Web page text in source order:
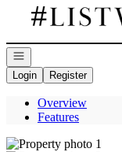
Go to: Homepage
Open navigation
Login
Register
Overview
Features